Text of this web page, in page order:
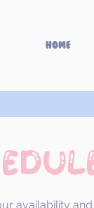
Home
availability